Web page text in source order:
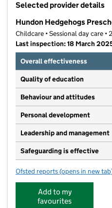
Selected provider details
Hundon Hedgehogs
Childcare • Sessional day care •
Last inspection: 18 March
Overall effectiveness
Quality of education
Behaviour and attitudes
Personal development
Leadership and management
Safeguarding is effective
Ofsted reports for Hundon
(opens in new
Add to my
favourites